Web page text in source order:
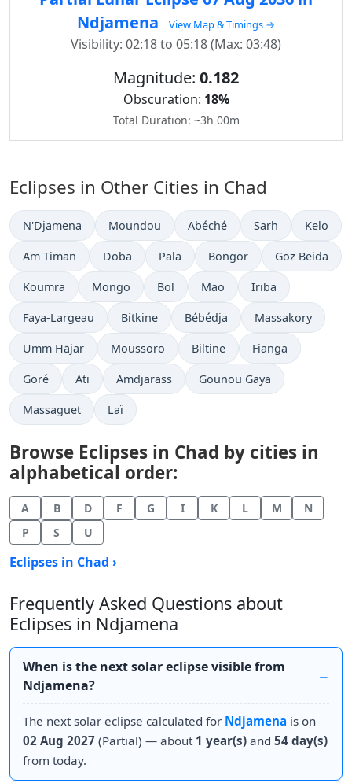
Ndjamena
View Map & Timings →
Visibility: 02:18 to 05:18 (Max: 03:48)
Magnitude: 0.182
Obscuration: 18%
Total Duration: ~3h 00m
Eclipses in Other Cities in Chad
N'Djamena Moundou Abéché Sarh Kelo
Am Timan Doba Pala Bongor Goz Beida
Koumra Mongo Bol Mao Iriba
Faya-Largeau Bitkine Bébédja Massakory
Umm Hājar Moussoro Biltine Fianga
Goré Ati Amdjarass Gounou Gaya
Massaguet Laï
Browse Eclipses in Chad by cities in
alphabetical order:
A B D F G I K L M
N
P
S U
Eclipses in Chad ›
Frequently Asked Questions about
Eclipses in Ndjamena
When is the next solar eclipse visible from
Ndjamena?
The next solar eclipse calculated for Ndjamena is on
02 Aug 2027 (Partial) — about 1 year(s) and 54 day(s)
from today.